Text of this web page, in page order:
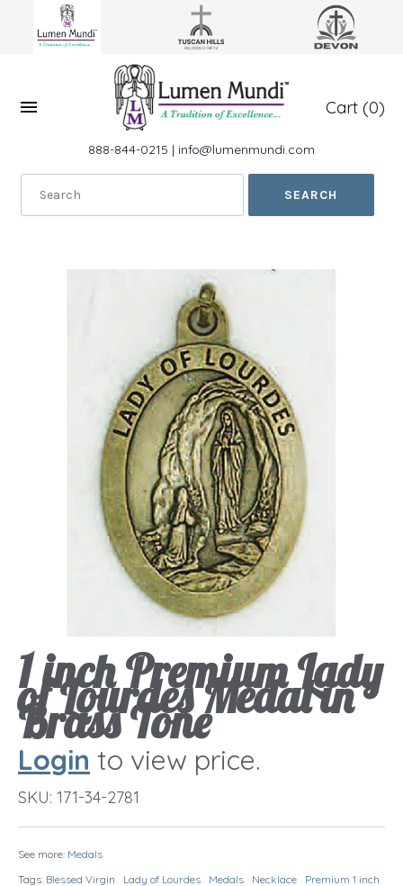
Cart (0)
888-844-0215 | info@lumenmundi.com
1 inch Premium Lady
of Lourdes Medal in
Brass Tone
Login to view price.
SKU: 171-34-2781
See more: Medals
Tags: Blessed Virgin Lady of Lourdes Medals Necklace
Premium 1 inch